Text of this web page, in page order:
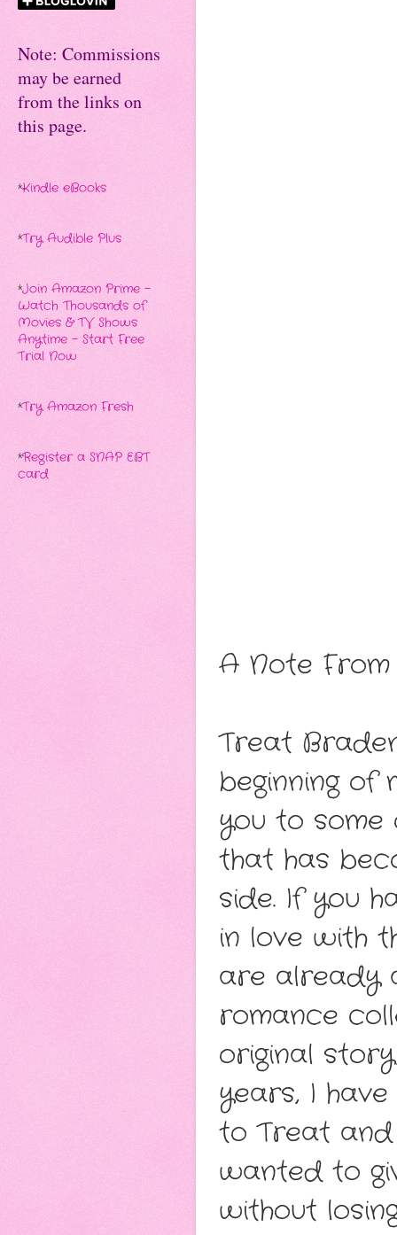
A Note
Treat
beginning of
you to
that has
side. If you
in love with
are already
romance
original
years, I
to Treat and
wanted to
without
Note: Commissions
may be earned
from the links on
this page.
*Kindle eBooks
*Try Audible Plus
*Join Amazon Prime -
Watch Thousands of
Movies & TV Shows
Anytime - Start Free
Trial Now
*Try Amazon Fresh
*Register a SNAP EBT
card